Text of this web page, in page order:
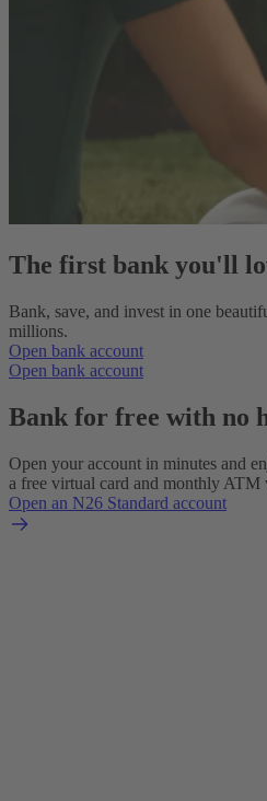
The first bank you'll
Bank, save, and invest in one
millions.
Open bank account
Open bank account
Bank for free with no
Open your account in minutes and
a free virtual card and monthly ATM
Open an N26 Standard account